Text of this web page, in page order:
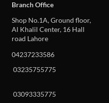
Branch Office
Shop No.1A, Ground floor,
Al Khalil Center, 16 Hall
road Lahore
04237233586
03235755775
03093335775